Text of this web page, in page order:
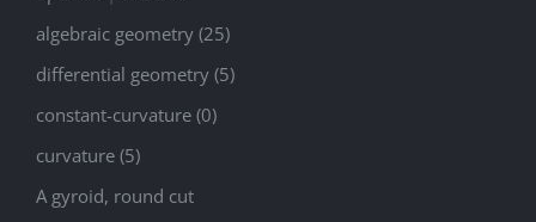
algebraic geometry (25)
differential geometry (5)
constant-curvature (0)
curvature (5)
A gyroid, round cut